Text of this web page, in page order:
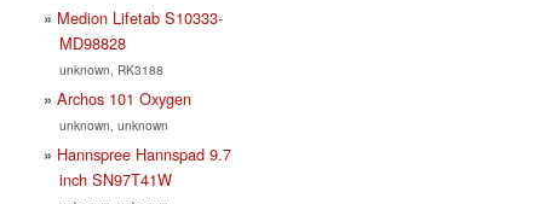
Medion Lifetab S10333-
MD98828
unknown, RK3188
Archos 101 Oxygen
unknown, unknown
Hannspree Hannspad 9.7
inch SN97T41W